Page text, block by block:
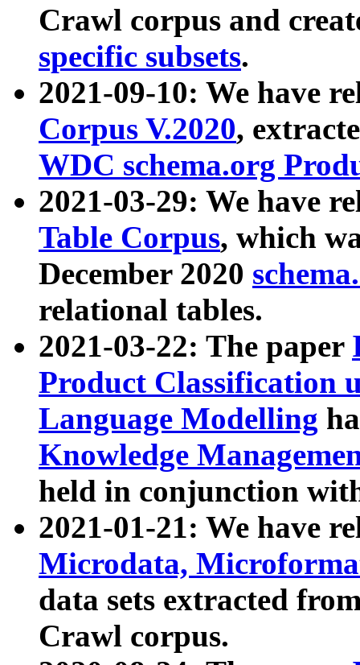
Crawl corpus and
specific subsets.
2021-09-10: We have
Corpus V.2020,
WDC schema.org
2021-03-29: We have
Table Corpus, which
December 2020
relational tables.
2021-03-22: The paper
Product Classification
Language Modelling
Knowledge
held in conjunction
2021-01-21: We have
Microdata,
data sets extracted
Crawl corpus.